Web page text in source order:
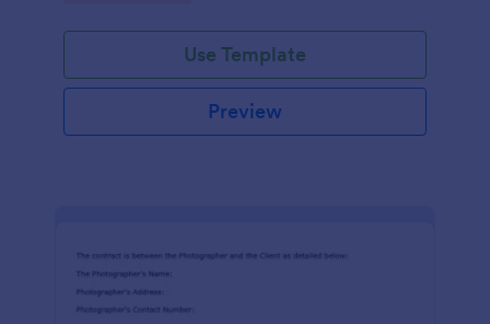
Use Template
Preview